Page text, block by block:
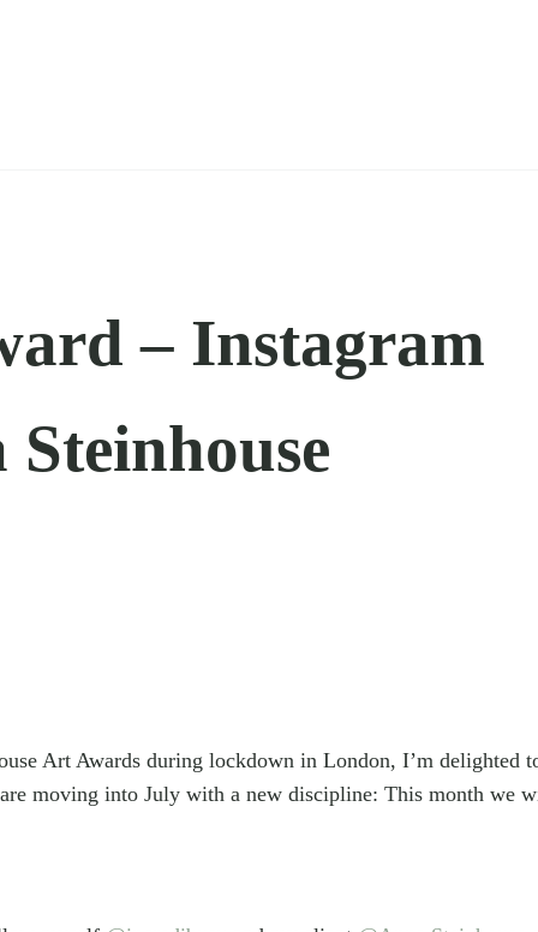
– Instagram
Art Awards during lockdown in London, I’m delighted
moving into July with a new discipline: This month we